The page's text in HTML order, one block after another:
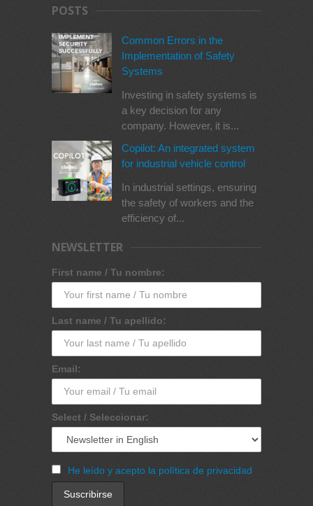
POSTS
Common Errors in the
Implementation of Safety
Systems
Investing in safety systems is
a key decision for any
company. However, it is...
Copilot: An integrated system
for industrial vehicle control
In industrial settings, ensuring
the safety of workers and the
efficiency of...
NEWSLETTER
First name / Tu nombre:
Last name / Tu apellido:
Email:
Select / Seleccionar:
He leído y acepto la política de privacidad